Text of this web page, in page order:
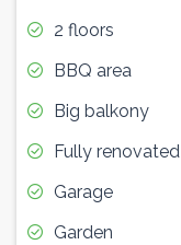
2 floors
BBQ area
Big balkony
Fully renovated
Garage
Garden